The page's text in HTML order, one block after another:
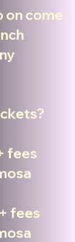
on come
fees
fees